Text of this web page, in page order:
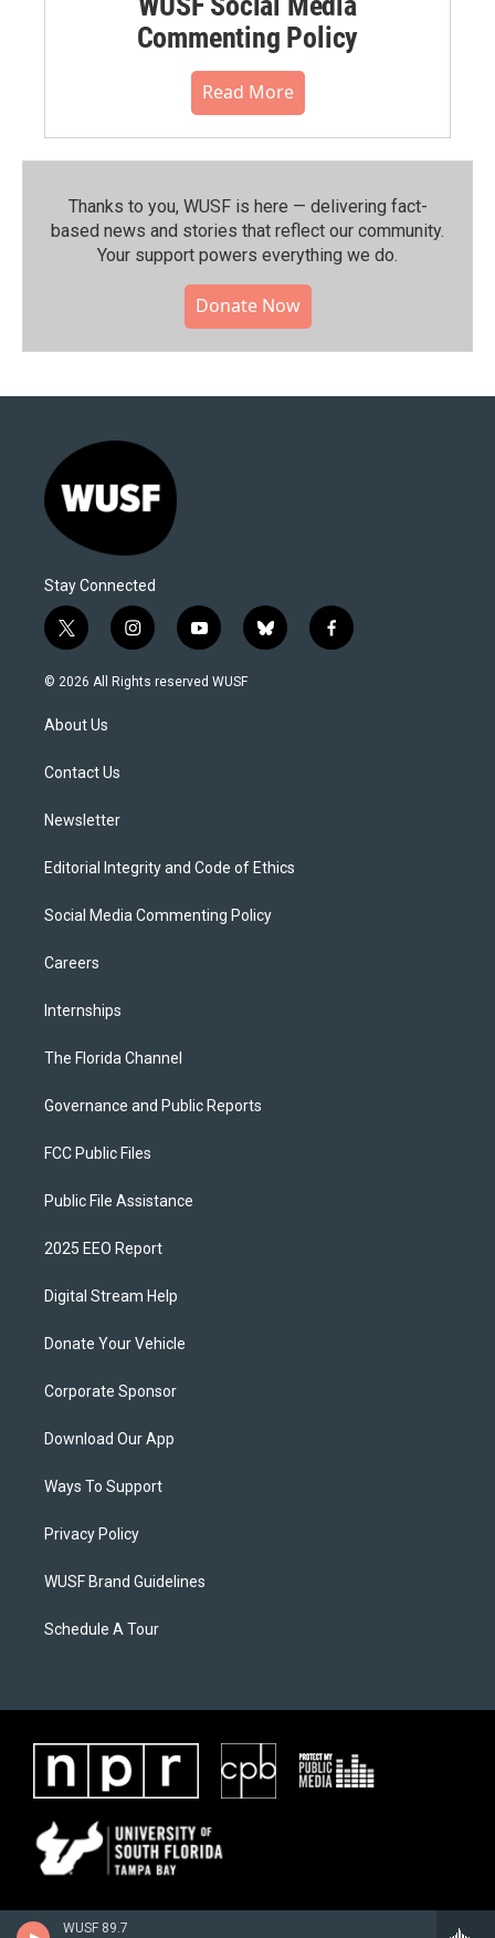
WUSF 89.7
Commenting Policy
Read More
Thanks to you, WUSF is here — delivering fact-
based news and stories that reflect our community.⁠
Your support powers everything we do.
Donate Now
Stay Connected
t
w
i
t
e
i
n
s
y
o
u
b
l
f
a
© 2026 All Rights reserved WUSF
About Us
Contact Us
Newsletter
Editorial Integrity and Code of Ethics
Social Media Commenting Policy
Careers
Internships
The Florida Channel
Governance and Public Reports
FCC Public Files
Public File Assistance
2025 EEO Report
Digital Stream Help
Donate Your Vehicle
Corporate Sponsor
Download Our App
Ways To Support
Privacy Policy
WUSF Brand Guidelines
Schedule A Tour